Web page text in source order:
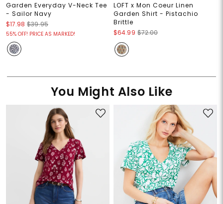
Garden Everyday V-Neck Tee
- Sailor Navy
$17.98 $39.95
55% OFF! PRICE AS MARKED!
LOFT x Mon Coeur Linen
Garden Shirt - Pistachio
Brittle
$64.99 $72.00
You Might Also Like